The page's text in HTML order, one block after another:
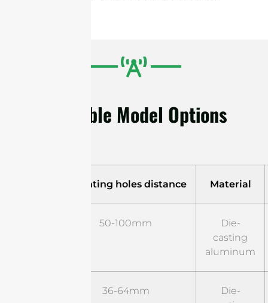
Available Model Options
Mounting holes distance Material
50-100mm
Die-
casting
aluminum
36-64mm
Die-